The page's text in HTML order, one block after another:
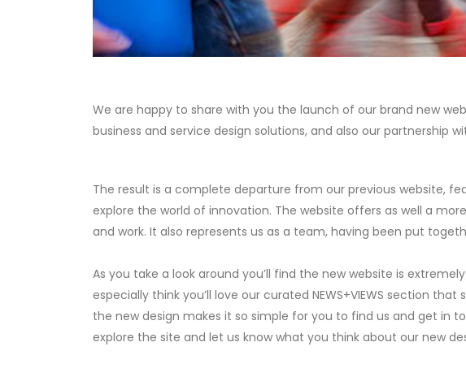
We are happy to share with you the launch of our brand new
business and service design solutions, and also our partnership
The result is a complete departure from our previous website,
explore the world of innovation. The website offers as well a
and work. It also represents us as a team, having been put
As you take a look around you’ll find the new website is
especially think you’ll love our curated NEWS+VIEWS section
the new design makes it so simple for you to find us and get in
explore the site and let us know what you think about our new